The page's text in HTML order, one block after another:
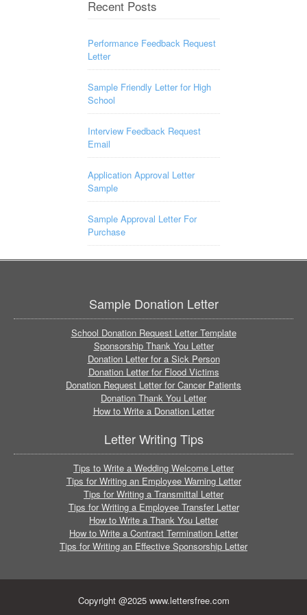
Recent Posts
Performance Feedback Request
Letter
Sample Friendly Letter for High
School
Interview Feedback Request
Email
Application Approval Letter
Sample
Sample Approval Letter For
Purchase
Sample Donation Letter
School Donation Request Letter Template
Sponsorship Thank You Letter
Donation Letter for a Sick Person
Donation Letter for Flood Victims
Donation Request Letter for Cancer Patients
Donation Thank You Letter
How to Write a Donation Letter
Letter Writing Tips
Tips to Write a Wedding Welcome Letter
Tips for Writing an Employee Warning Letter
Tips for Writing a Transmittal Letter
Tips for Writing a Employee Transfer Letter
How to Write a Thank You Letter
How to Write a Contract Termination Letter
Tips for Writing an Effective Sponsorship Letter
Copyright @2025 www.lettersfree.com